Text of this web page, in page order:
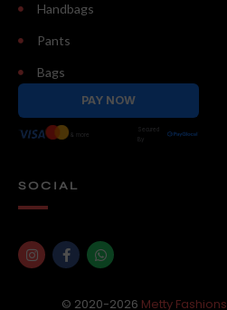
Handbags
Pants
Bags
PAY NOW
& more
Secured
SOCIAL
© 2020-2026 Metty Fashions